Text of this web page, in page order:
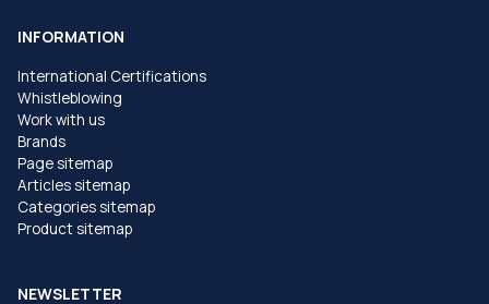
INFORMATION
International Certifications
Whistleblowing
Work with us
Brands
Page sitemap
Articles sitemap
Categories sitemap
Product sitemap
NEWSLETTER